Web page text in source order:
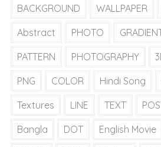
BACKGROUND WALLPAPER
Abstract PHOTO
PATTERN PHOTOGRAPHY
PNG COLOR Hindi Song
Textures LINE TEXT
Bangla DOT English Movie